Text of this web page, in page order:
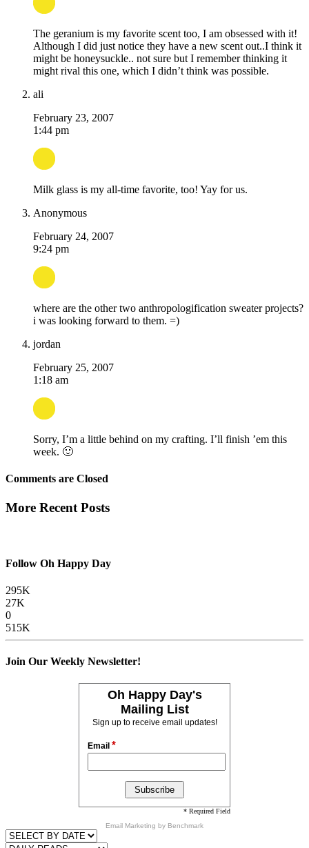
The geranium is my favorite scent too, I am obsessed with it!
Although I did just notice they have a new scent out..I think it
might be honeysuckle.. not sure but I remember thinking it
might rival this one, which I didn’t think was possible.
ali
February 23, 2007
1:44 pm
Milk glass is my all-time favorite, too! Yay for us.
Anonymous
February 24, 2007
9:24 pm
where are the other two anthropologification sweater projects?
i was looking forward to them. =)
jordan
February 25, 2007
1:18 am
Sorry, I’m a little behind on my crafting. I’ll finish ’em this
week. 🙂
Comments are Closed
More Recent Posts
Follow Oh Happy Day
295K
27K
0
515K
Join Our Weekly Newsletter!
Oh Happy Day's
Mailing List
Sign up to receive email updates!
Email *
* Required Field
Email Marketing by Benchmark